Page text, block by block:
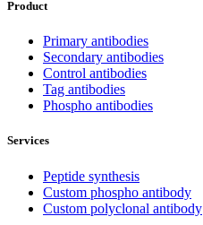
Product
Primary antibodies
Secondary antibodies
Control antibodies
Tag antibodies
Phospho antibodies
Services
Peptide synthesis
Custom phospho antibody
Custom polyclonal antibody